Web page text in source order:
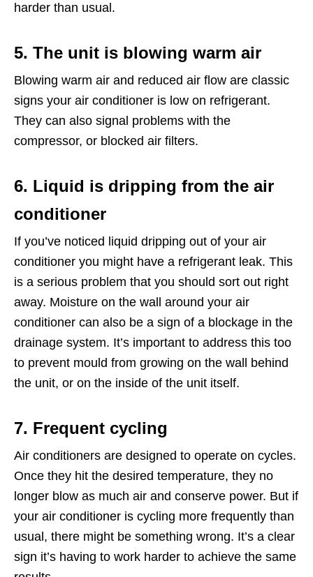
harder than usual.
5. The unit is blowing warm air
Blowing warm air and reduced air flow are classic
signs your air conditioner is low on refrigerant.
They can also signal problems with the
compressor, or blocked air filters.
6. Liquid is dripping from the air
conditioner
If you’ve noticed liquid dripping out of your air
conditioner you might have a refrigerant leak. This
is a serious problem that you should sort out right
away. Moisture on the wall around your air
conditioner can also be a sign of a blockage in the
drainage system. It’s important to address this too
to prevent mould from growing on the wall behind
the unit, or on the inside of the unit itself.
7. Frequent cycling
Air conditioners are designed to operate on cycles.
Once they hit the desired temperature, they no
longer blow as much air and conserve power. But if
your air conditioner is cycling more frequently than
usual, there might be something wrong. It’s a clear
sign it’s having to work harder to achieve the same